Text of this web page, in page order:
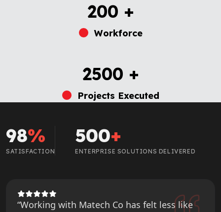
200 +
Workforce
2500 +
Projects Executed
98%
SATISFACTION
500+
ENTERPRISE SOLUTIONS DELIVERED
“Working with Matech Co has felt less like